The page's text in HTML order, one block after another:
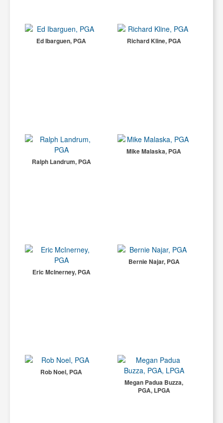
Ed Ibarguen, PGA Richard Kline, PGA
Ralph Landrum, PGA
Mike Malaska, PGA
Eric McInerney, PGA
Bernie Najar, PGA
Rob Noel, PGA
Megan Padua Buzza,
PGA, LPGA